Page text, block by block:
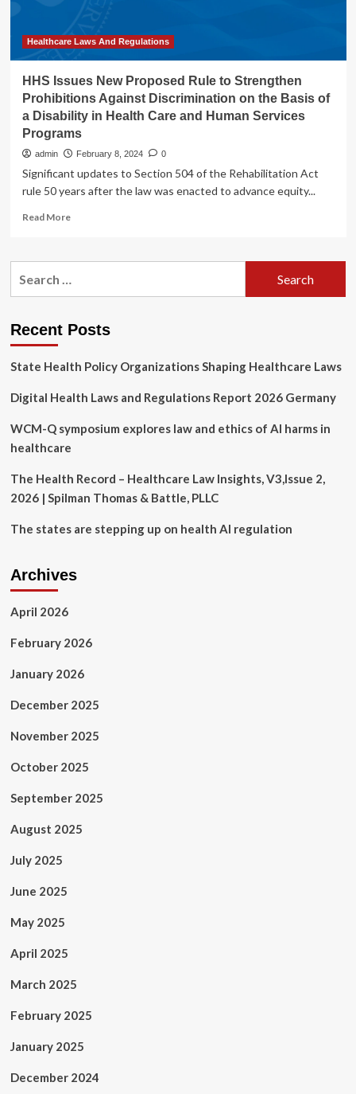
Enactment
the
“One
Beautiful
Bill
Act”
Healthcare Laws And Regulations
HHS Issues New Proposed Rule to Strengthen
Prohibitions Against Discrimination on the Basis of
a Disability in Health Care and Human Services
Programs
admin February 8, 2024 0
Significant updates to Section 504 of the Rehabilitation Act
rule 50 years after the law was enacted to advance equity...
Read MoreRead
HHS
to
Prohibitions
Discrimination
the
Disability
in
Care
Services
Recent Posts
State Health Policy Organizations Shaping Healthcare Laws
Digital Health Laws and Regulations Report 2026 Germany
WCM-Q symposium explores law and ethics of AI harms in
healthcare
The Health Record – Healthcare Law Insights, V3,Issue 2,
2026 | Spilman Thomas & Battle, PLLC
The states are stepping up on health AI regulation
Archives
April 2026
February 2026
January 2026
December 2025
November 2025
October 2025
September 2025
August 2025
July 2025
June 2025
May 2025
April 2025
March 2025
February 2025
January 2025
December 2024